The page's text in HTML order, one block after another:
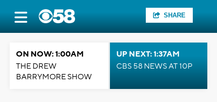
SHARE
ON NOW: 1:00AM
THE DREW
BARRYMORE SHOW
UP NEXT: 1:37AM
CBS 58 NEWS AT 10P